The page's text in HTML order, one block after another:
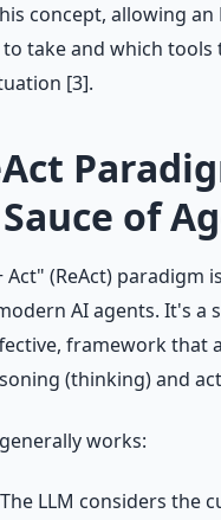
concept, allowing an
take and which tools
[3].
of
Act" (ReAct) paradigm
AI agents. It's a
framework that
(thinking) and
works:
LLM considers the